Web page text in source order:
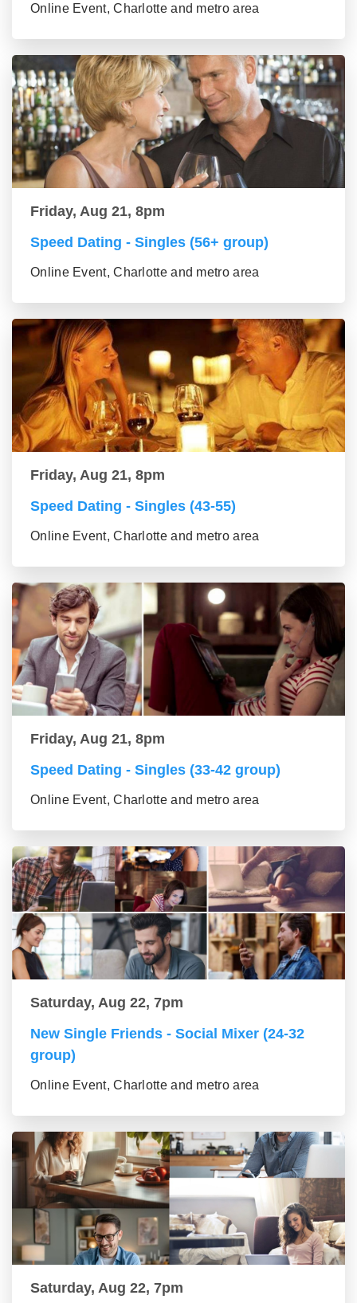
Online Event, Charlotte and metro area
Friday, Aug 21, 8pm
Speed Dating - Singles (56+ group)
Online Event, Charlotte and metro area
Friday, Aug 21, 8pm
Speed Dating - Singles (43-55)
Online Event, Charlotte and metro area
Friday, Aug 21, 8pm
Speed Dating - Singles (33-42 group)
Online Event, Charlotte and metro area
Saturday, Aug 22, 7pm
New Single Friends - Social Mixer (24-32
group)
Online Event, Charlotte and metro area
Saturday, Aug 22, 7pm